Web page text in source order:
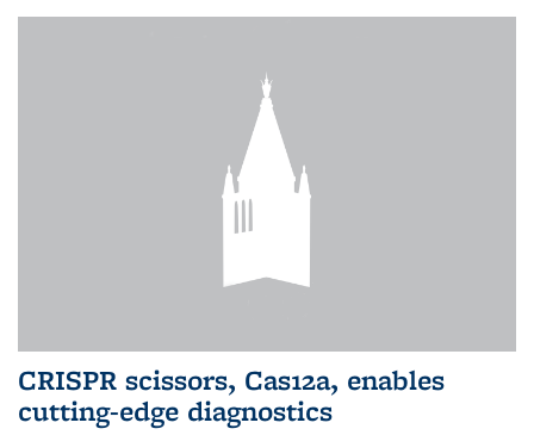
CRISPR scissors, Cas12a, enables
cutting-edge diagnostics